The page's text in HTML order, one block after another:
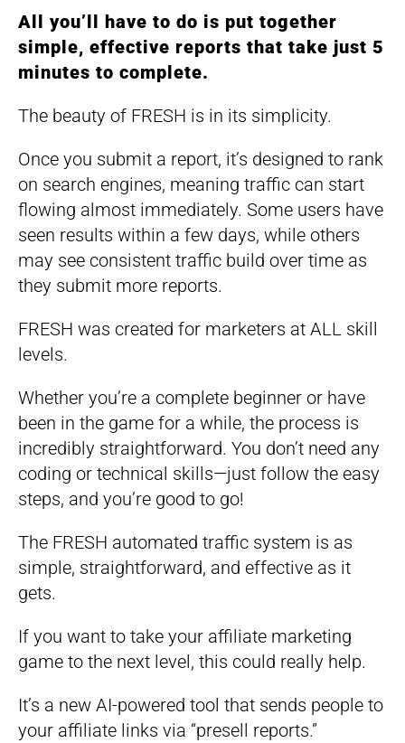
All you’ll have to do is put together
simple, effective reports that take just 5
minutes to complete.
The beauty of FRESH is in its simplicity.
Once you submit a report, it’s designed to rank
on search engines, meaning traffic can start
flowing almost immediately. Some users have
seen results within a few days, while others
may see consistent traffic build over time as
they submit more reports.
FRESH was created for marketers at ALL skill
levels.
Whether you’re a complete beginner or have
been in the game for a while, the process is
incredibly straightforward. You don’t need any
coding or technical skills—just follow the easy
steps, and you’re good to go!
​The FRESH automated traffic system is as
simple, straightforward, and effective as it
gets.
​If you want to take your affiliate marketing
game to the next level, this could really help.
It’s a new AI-powered tool that sends people to
your affiliate links via “presell reports.”